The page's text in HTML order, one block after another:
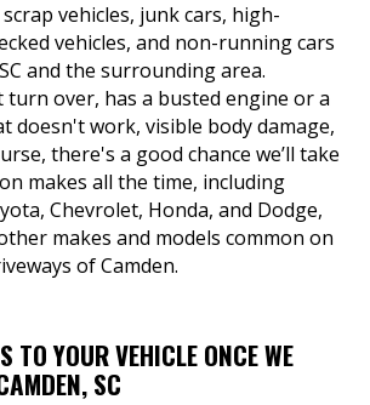
vehicles, junk cars, high-
vehicles, and non-running cars
and the surrounding area.
over, has a busted engine or a
doesn't work, visible body damage,
there's a good chance we’ll take
makes all the time, including
Chevrolet, Honda, and Dodge,
makes and models common on
of Camden.
TO YOUR VEHICLE ONCE WE
SC